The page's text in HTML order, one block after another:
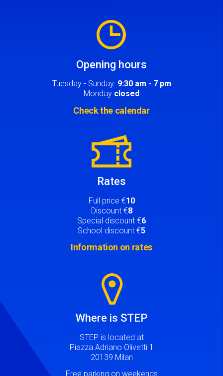
Opening hours
Tuesday - Sunday: 9:30 am - 7 pm
Monday closed
Check the calendar
Rates
Full price €10
Discount €8
Special discount €6
School discount €5
Information on rates
Where is STEP
STEP is located at
Piazza Adriano Olivetti 1
20139 Milan
Free parking on weekends